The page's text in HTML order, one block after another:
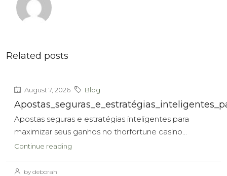
Related posts
August 7, 2026 Blog
Apostas seguras e estratégias inteligentes para
maximizar seus ganhos no thorfortune casino...
Continue reading
by deborah